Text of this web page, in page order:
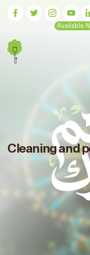
Available
Cleaning and